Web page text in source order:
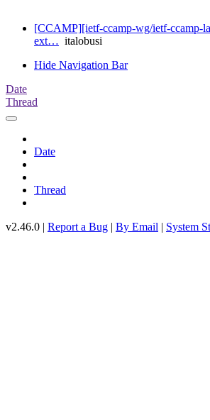
[CCAMP][ietf-ccamp-wg/ietf-ccamp-
ext… italobusi
Hide Navigation Bar
Date
Thread
Date
Thread
v2.46.0 | Report a Bug | By Email | System